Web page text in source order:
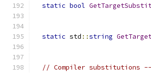
static bool
static std ::string
// Compiler